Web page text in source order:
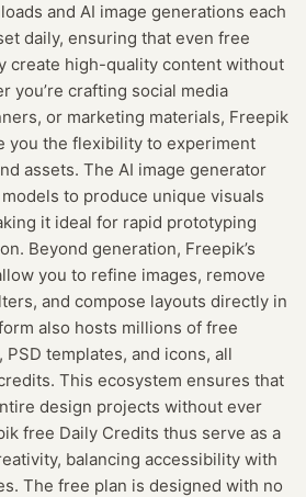
and AI image generations each
daily, ensuring that even free
create high-quality content without
you’re crafting social media
or marketing materials, Freepik
you the flexibility to experiment
assets. The AI image generator
to produce unique visuals
it ideal for rapid prototyping
Beyond generation, Freepik’s
you to refine images, remove
and compose layouts directly in
also hosts millions of free
templates, and icons, all
This ecosystem ensures that
design projects without ever
free Daily Credits thus serve as a
balancing accessibility with
The free plan is designed with no